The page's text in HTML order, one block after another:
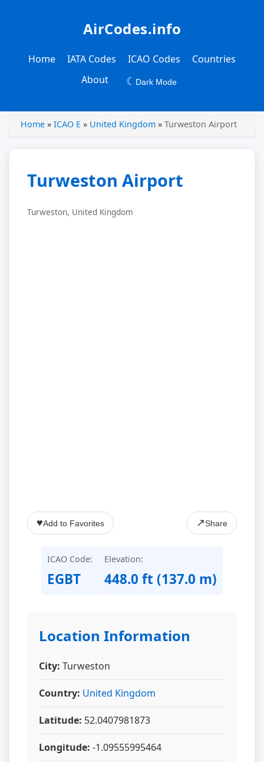
AirCodes.info
Home IATA Codes ICAO Codes
Countries
About
☾ Dark Mode
Home » ICAO E » United Kingdom » Turweston Airport
Turweston Airport
Turweston, United Kingdom
♥Add to Favorites ↗Share
ICAO Code:
EGBT
Elevation:
448.0 ft (137.0 m)
Location Information
City: Turweston
Country: United Kingdom
Latitude: 52.0407981873
Longitude: -1.09555995464